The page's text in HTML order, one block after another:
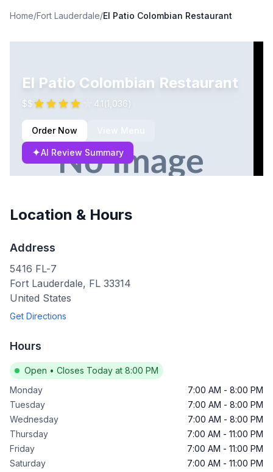
Home/Fort Lauderdale/El Patio Colombian Restaurant
El Patio Colombian Restaurant
$$ 4.1(1,036)
Order Now View Menu
✦AI Review Summary
Location & Hours
Address
5416 FL-7
Fort Lauderdale, FL 33314
United States
Get Directions
Hours
Open • Closes Today at 8:00 PM
Monday
7:00 AM - 8:00 PM
Tuesday
7:00 AM - 8:00 PM
Wednesday
7:00 AM - 8:00 PM
Thursday
7:00 AM - 11:00 PM
Friday
7:00 AM - 11:00 PM
Saturday
7:00 AM - 11:00 PM